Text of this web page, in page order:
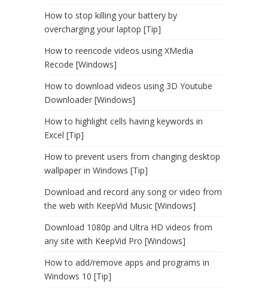
How to stop killing your battery by
overcharging your laptop [Tip]
How to reencode videos using XMedia
Recode [Windows]
How to download videos using 3D Youtube
Downloader [Windows]
How to highlight cells having keywords in
Excel [Tip]
How to prevent users from changing desktop
wallpaper in Windows [Tip]
Download and record any song or video from
the web with KeepVid Music [Windows]
Download 1080p and Ultra HD videos from
any site with KeepVid Pro [Windows]
How to add/remove apps and programs in
Windows 10 [Tip]